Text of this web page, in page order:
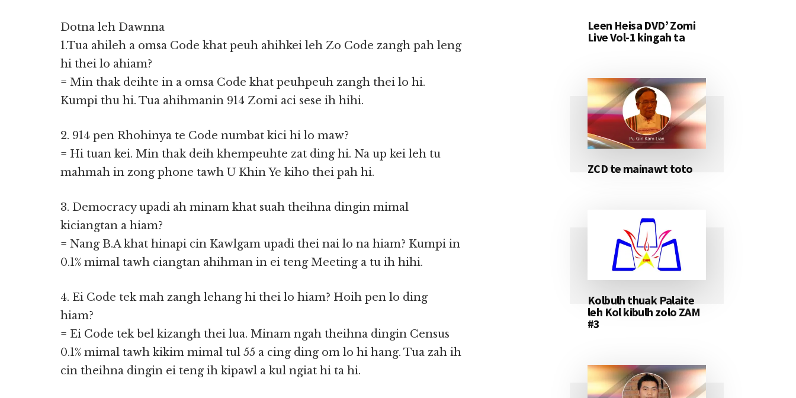
Dotna leh Dawnna
1.Tua ahileh a omsa Code khat peuh ahihkei leh Zo Code zangh pah leng
hi thei lo ahiam?
= Min thak deihte in a omsa Code khat peuhpeuh zangh thei lo hi.
Kumpi thu hi. Tua ahihmanin 914 Zomi aci sese ih hihi.
2. 914 pen Rhohinya te Code numbat kici hi lo maw?
= Hi tuan kei. Min thak deih khempeuhte zat ding hi. Na up kei leh tu
mahmah in zong phone tawh U Khin Ye kiho thei pah hi.
3. Democracy upadi ah minam khat suah theihna dingin mimal
kiciangtan a hiam?
= Nang B.A khat hinapi cin Kawlgam upadi thei nai lo na hiam? Kumpi in
0.1% mimal tawh ciangtan ahihman in ei teng Meeting a tu ih hihi.
4. Ei Code tek mah zangh lehang hi thei lo hiam? Hoih pen lo ding
hiam?
= Ei Code tek bel kizangh thei lua. Minam ngah theihna dingin Census
0.1% mimal tawh kikim mimal tul 55 a cing ding om lo hi hang. Tua zah ih
cin theihna dingin ei teng ih kipawl a kul ngiat hi ta hi.
Leen Heisa DVD’ Zomi
Live Vol-1 kingah ta
ZCD te mainawt toto
Kolbulh thuak Palaite
leh Kol kibulh zolo ZAM
#3